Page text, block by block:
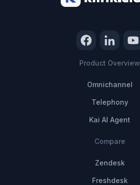
Product Overview
Omnichannel
Telephony
Kai AI Agent
Compare
Zendesk
Freshdesk